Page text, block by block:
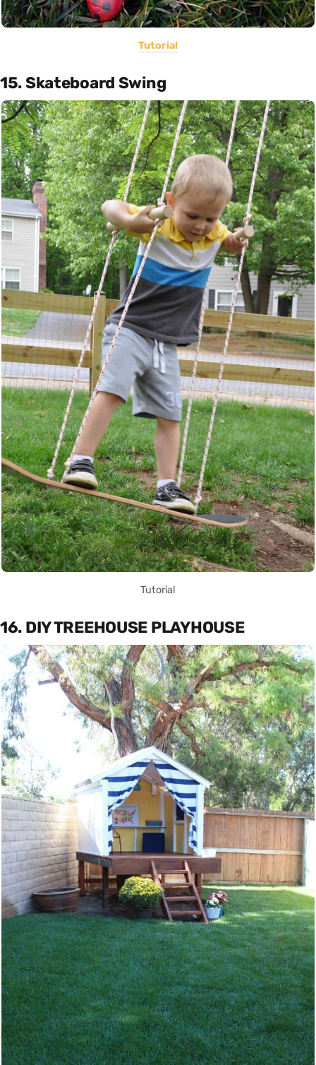
Tutorial
15. Skateboard Swing
Tutorial
16. DIY TREEHOUSE PLAYHOUSE